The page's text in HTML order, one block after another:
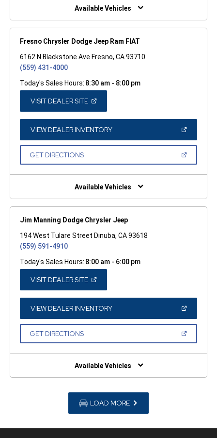
Available Vehicles
Fresno Chrysler Dodge Jeep Ram FIAT
6162 N Blackstone Ave Fresno, CA 93710
(559) 431-4000
Today's Sales Hours: 8:30 am - 8:00 pm
VISIT DEALER SITE(OPEN
A
NEW
WINDOW)
VIEW DEALER INVENTORY(OPEN
A
GET DIRECTIONS(OPEN
NEW
Available Vehicles
Jim Manning Dodge Chrysler Jeep
194 West Tulare Street Dinuba, CA 93618
(559) 591-4910
Today's Sales Hours: 8:00 am - 6:00 pm
VISIT DEALER SITE(OPEN
A
NEW
WINDOW)
VIEW DEALER INVENTORY(OPEN
A
GET DIRECTIONS(OPEN
NEW
Available Vehicles
LOAD MORE